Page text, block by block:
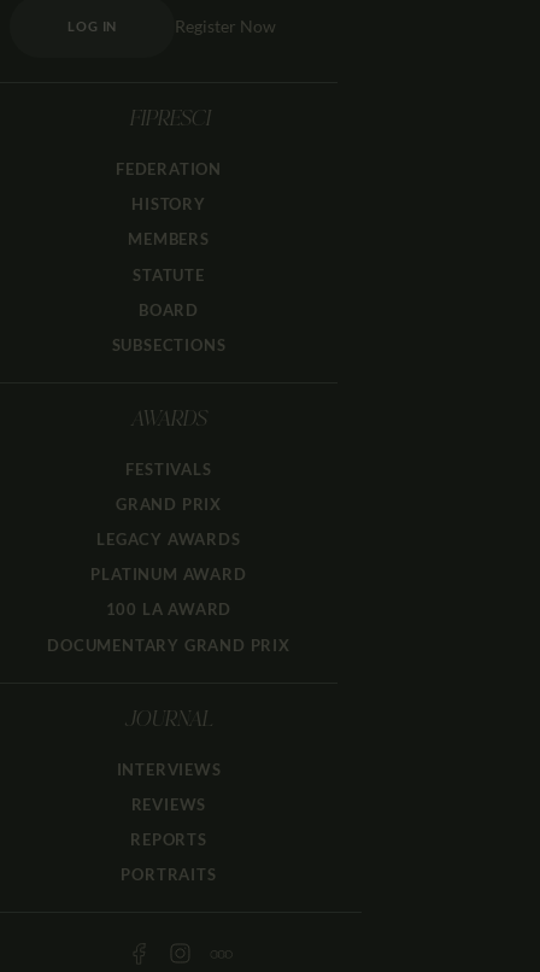
LOG IN Register Now
FIPRESCI
FEDERATION
HISTORY
MEMBERS
STATUTE
BOARD
SUBSECTIONS
AWARDS
FESTIVALS
GRAND PRIX
LEGACY AWARDS
PLATINUM AWARD
100 LA AWARD
DOCUMENTARY GRAND PRIX
JOURNAL
INTERVIEWS
REVIEWS
REPORTS
PORTRAITS